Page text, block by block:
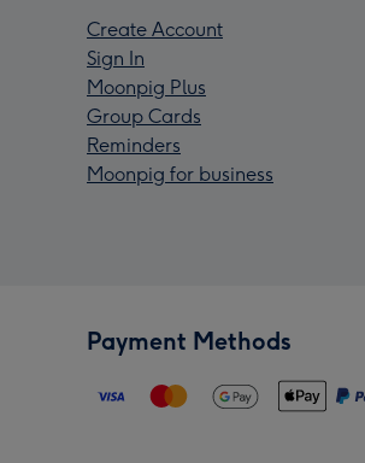
Create Account
Sign In
Moonpig Plus
Group Cards
Reminders
Moonpig for business
Payment Methods